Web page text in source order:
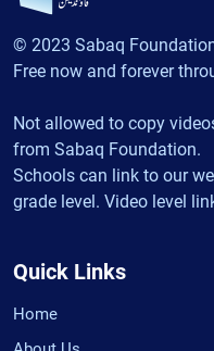
© 2023 Sabaq
Free now and forever
Not allowed to copy
from Sabaq Foundation.
Schools can link to our
grade level. Video level
Quick Links
Home